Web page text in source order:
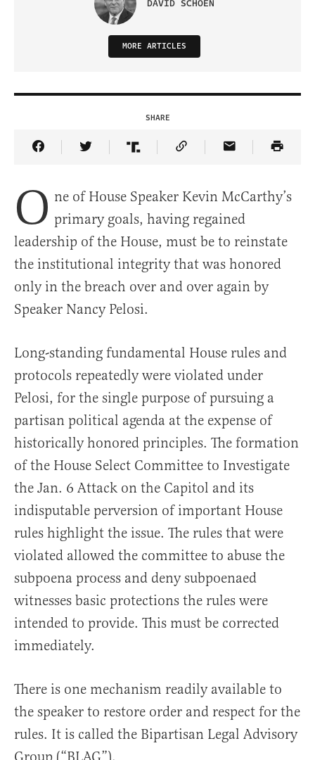
DAVID SCHOEN
MORE ARTICLES
SHARE
Share Article on Facebook
Share Article on Twitter
Share Article on Truth Social
Copy Article Link
Share Article
O ne of House Speaker Kevin McCarthy’s
primary goals, having regained
leadership of the House, must be to reinstate
the institutional integrity that was honored
only in the breach over and over again by
Speaker Nancy Pelosi.
Long-standing fundamental House rules and
protocols repeatedly were violated under
Pelosi, for the single purpose of pursuing a
partisan political agenda at the expense of
historically honored principles. The formation
of the House Select Committee to Investigate
the Jan. 6 Attack on the Capitol and its
indisputable perversion of important House
rules highlight the issue. The rules that were
violated allowed the committee to abuse the
subpoena process and deny subpoenaed
witnesses basic protections the rules were
intended to provide. This must be corrected
immediately.
There is one mechanism readily available to
the speaker to restore order and respect for the
rules. It is called the Bipartisan Legal Advisory